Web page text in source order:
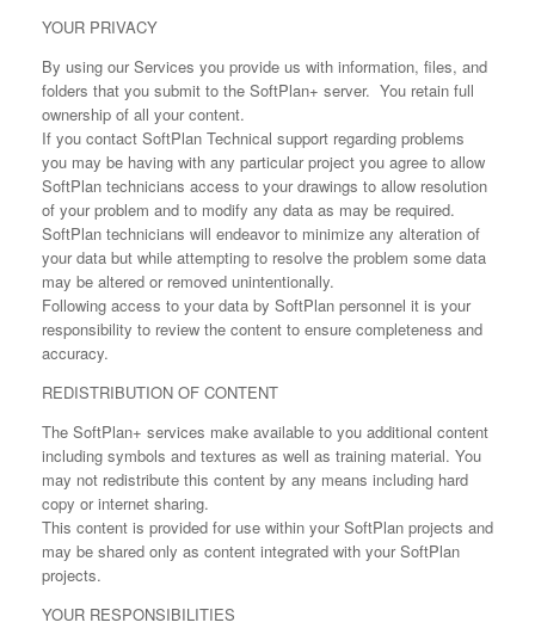
YOUR PRIVACY
By using our Services you provide us with information, files, and
folders that you submit to the SoftPlan+ server. You retain full
ownership of all your content.
If you contact SoftPlan Technical support regarding problems
you may be having with any particular project you agree to allow
SoftPlan technicians access to your drawings to allow resolution
of your problem and to modify any data as may be required.
SoftPlan technicians will endeavor to minimize any alteration of
your data but while attempting to resolve the problem some data
may be altered or removed unintentionally.
Following access to your data by SoftPlan personnel it is your
responsibility to review the content to ensure completeness and
accuracy.
REDISTRIBUTION OF CONTENT
The SoftPlan+ services make available to you additional content
including symbols and textures as well as training material. You
may not redistribute this content by any means including hard
copy or internet sharing.
This content is provided for use within your SoftPlan projects and
may be shared only as content integrated with your SoftPlan
projects.
YOUR RESPONSIBILITIES